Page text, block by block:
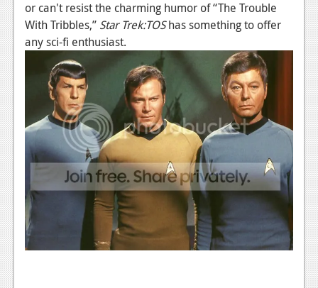
News
Reviews
Features
Movies
News
Reviews
Features
Comics
News
or can't resist the charming humor of “The Trouble
With Tribbles,” Star Trek:TOShas something to offer
any sci-fi enthusiast.